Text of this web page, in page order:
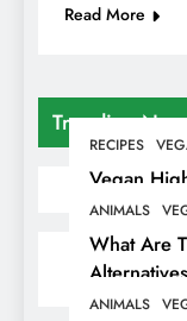
Trending
RECIPES
Vegan
ANIMALS
What Are
ANIMALS
Read More